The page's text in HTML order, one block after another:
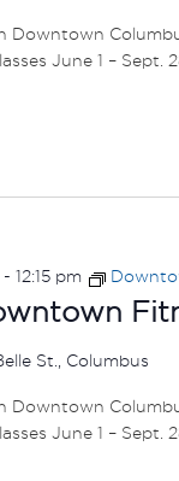
Downtown
June 1 – Sept.
- 12:15 pm
St., Columbus
Downtown
June 1 – Sept.